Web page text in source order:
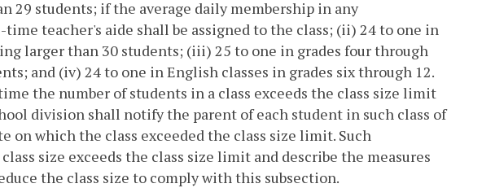
29 students; if the average daily membership in any
teacher's aide shall be assigned to the class; (ii) 24 to one in
larger than 30 students; (iii) 25 to one in grades four through
and (iv) 24 to one in English classes in grades six through 12.
the number of students in a class exceeds the class size limit
division shall notify the parent of each student in such class of
on which the class exceeded the class size limit. Such
size exceeds the class size limit and describe the measures
the class size to comply with this subsection.